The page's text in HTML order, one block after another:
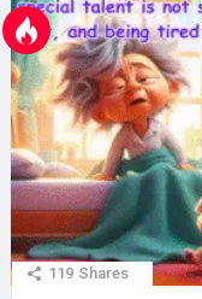
119 Shares